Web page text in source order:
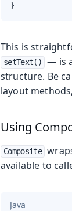
}
This is
setText()
— is
structure. Be
layout
Using
Composite
available to
Java